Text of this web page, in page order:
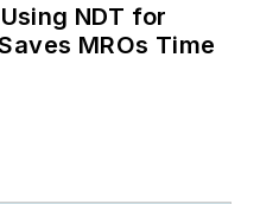
NDT for
MROs Time